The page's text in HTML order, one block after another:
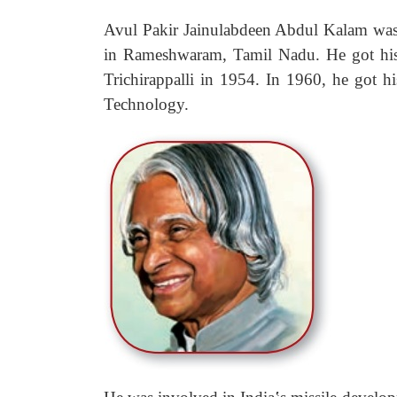
Avul Pakir Jainulabdeen Abdul Kalam
in Rameshwaram, Tamil Nadu. He got
Trichirappalli in 1954. In 1960, he got
Technology.